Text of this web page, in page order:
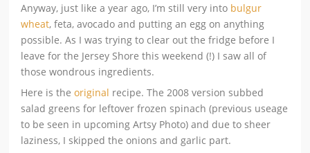
Anyway, just like a year ago, I’m still very into bulgur
wheat, feta, avocado and putting an egg on anything
possible. As I was trying to clear out the fridge before I
leave for the Jersey Shore this weekend (!) I saw all of
those wondrous ingredients.
Here is theoriginal recipe. The 2008 version subbed
salad greens for leftover frozen spinach (previous useage
to be seen in upcoming Artsy Photo) and due to sheer
laziness, I skipped the onions and garlic part.